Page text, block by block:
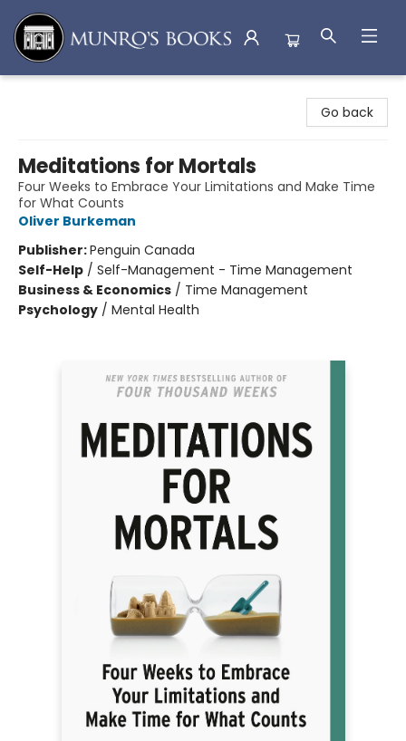
Go back
Meditations for Mortals
Four Weeks to Embrace Your Limitations and Make Time
for What Counts
Oliver Burkeman
Publisher:Penguin Canada
Self-Help / Self-Management - Time Management
Business & Economics / Time Management
Psychology / Mental Health